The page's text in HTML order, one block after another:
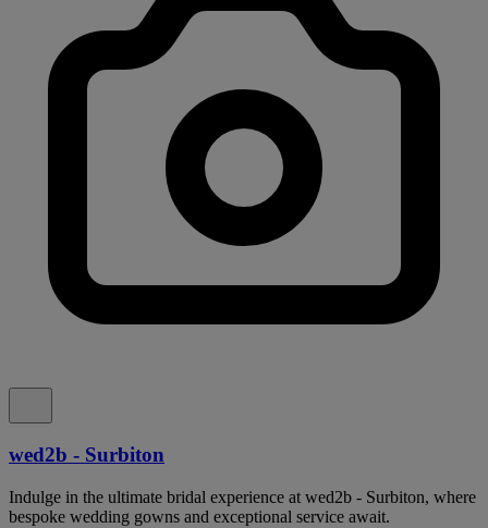
wed2b - Surbiton
Indulge in the ultimate bridal experience at wed2b - Surbiton, where
bespoke wedding gowns and exceptional service await.